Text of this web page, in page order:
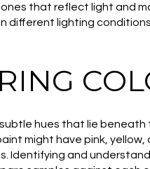
that reflect light and
different lighting
hues that lie beneath
might have pink,
Identifying and